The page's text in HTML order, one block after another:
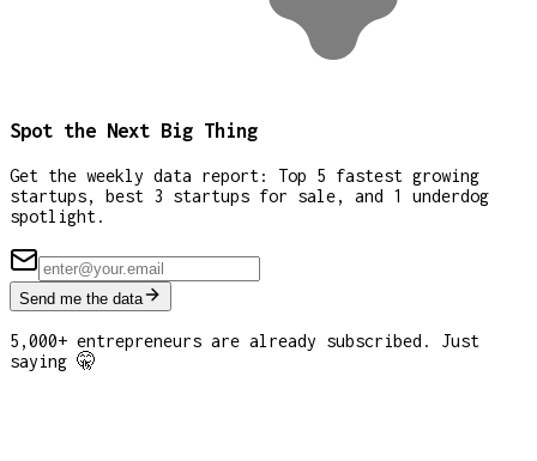
Spot the Next Big Thing
Get the weekly data report: Top 5 fastest growing
startups, best 3 startups for sale, and 1 underdog
spotlight.
Send me the data
5,000+ entrepreneurs are already subscribed. Just
saying 🤫